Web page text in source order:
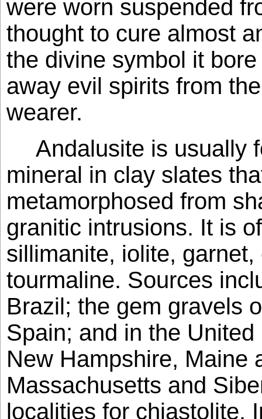
were worn suspended
thought to cure almost
the divine symbol it
away evil spirits from
wearer.
Andalusite is usually
mineral in clay slates
metamorphosed from
granitic intrusions. It is
sillimanite, iolite,
tourmaline. Sources
Brazil; the gem gravels
Spain; and in the
New Hampshire, Maine
Massachusetts and
localities for chiastolite.